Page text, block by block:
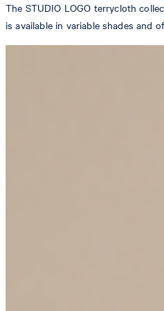
The STUDIO LOGO terrycloth
is available in variable shades and